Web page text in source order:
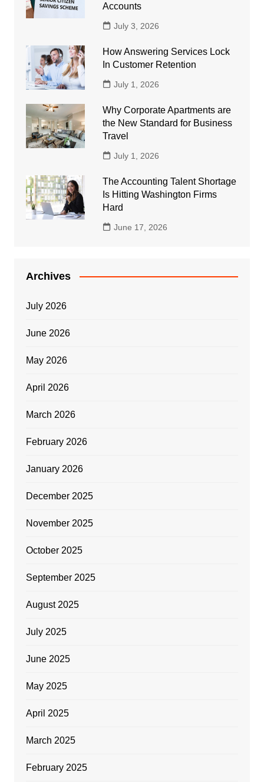
Accounts
July 3, 2026
How Answering Services Lock
In Customer Retention
July 1, 2026
Why Corporate Apartments are
the New Standard for Business
Travel
July 1, 2026
The Accounting Talent Shortage
Is Hitting Washington Firms
Hard
June 17, 2026
Archives
July 2026
June 2026
May 2026
April 2026
March 2026
February 2026
January 2026
December 2025
November 2025
October 2025
September 2025
August 2025
July 2025
June 2025
May 2025
April 2025
March 2025
February 2025